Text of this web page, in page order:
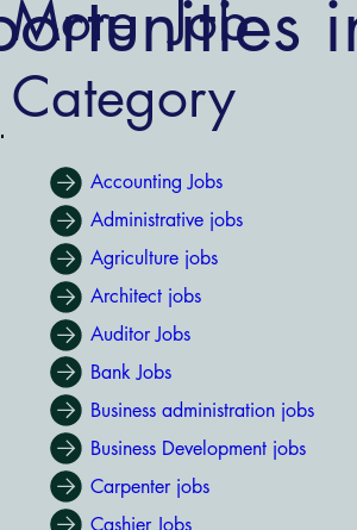
More Job
Category
Accounting Jobs
Administrative jobs
Agriculture jobs
Architect jobs
Auditor Jobs
Bank Jobs
Business administration jobs
Business Development jobs
Carpenter jobs
Cashier Jobs